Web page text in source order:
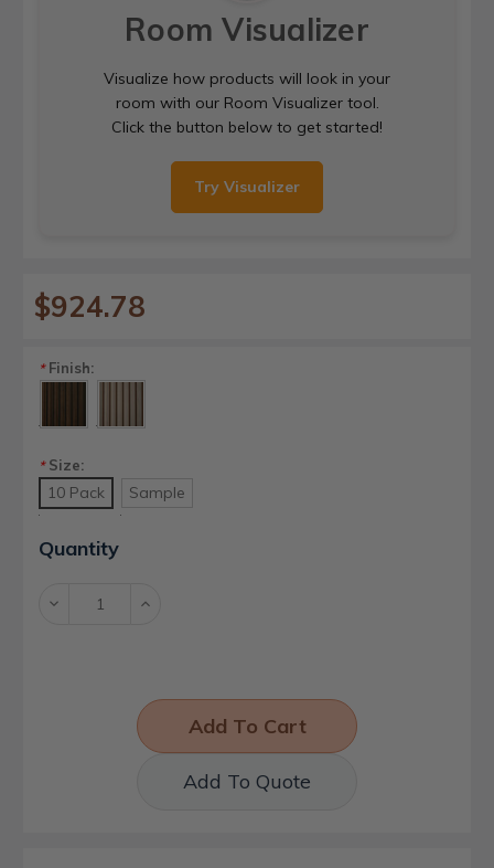
Room Visualizer
Visualize how products will look in your
room with our Room Visualizer tool.
Click the button below to get started!
Try Visualizer
$924.78
*Finish:
*Size:
10 Pack Sample
Current
Stock:
Quantity
Decrease Increase
Add To Quote